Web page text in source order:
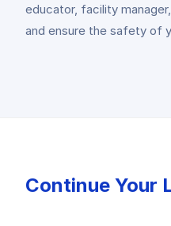
educator, facility
and ensure the safety of
Continue Your